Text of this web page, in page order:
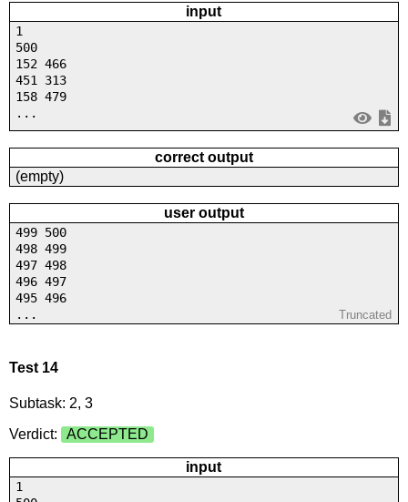
input
1
500
152 466
451 313
158 479
...
correct output
(empty)
user output
499 500
498 499
497 498
496 497
495 496
...
Truncated
Test 14
Subtask: 2, 3
Verdict:
ACCEPTED
input
1